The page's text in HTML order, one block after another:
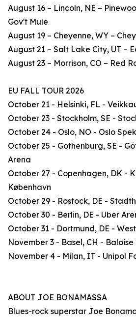
August 16 – Lincoln, NE –
Gov't Mule
August 19 – Cheyenne, WY –
August 21 – Salt Lake City, UT –
August 23 – Morrison, CO – Red
EU FALL TOUR 2026
October 21 - Helsinki, FL -
October 23 - Stockholm, SE -
October 24 - Oslo, NO - Oslo
October 25 - Gothenburg, SE -
Arena
October 27 - Copenhagen, DK -
København
October 29 - Rostock, DE -
October 30 - Berlin, DE - Uber
October 31 - Dortmund, DE -
November 3 - Basel, CH - Baloise
November 4 - Milan, IT - Unipol
ABOUT JOE BONAMASSA
Blues-rock superstar Joe